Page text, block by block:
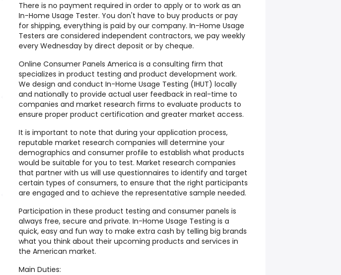
There is no payment required in order to apply or to work as an
In-Home Usage Tester. You don't have to buy products or pay
for shipping, everything is paid by our company. In-Home Usage
Testers are considered independent contractors, we pay weekly
every Wednesday by direct deposit or by cheque.
Online Consumer Panels America is a consulting firm that
specializes in product testing and product development work.
We design and conduct In-Home Usage Testing (IHUT) locally
and nationally to provide actual user feedback in real-time to
companies and market research firms to evaluate products to
ensure proper product certification and greater market access.
It is important to note that during your application process,
reputable market research companies will determine your
demographics and consumer profile to establish what products
would be suitable for you to test. Market research companies
that partner with us will use questionnaires to identify and target
certain types of consumers, to ensure that the right participants
are engaged and to achieve the representative sample needed.
Participation in these product testing and consumer panels is
always free, secure and private. In-Home Usage Testing is a
quick, easy and fun way to make extra cash by telling big brands
what you think about their upcoming products and services in
the American market.
Main Duties: